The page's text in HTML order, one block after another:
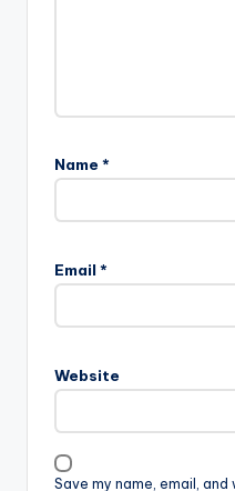
Name *
Email *
Website
Save my name, email,